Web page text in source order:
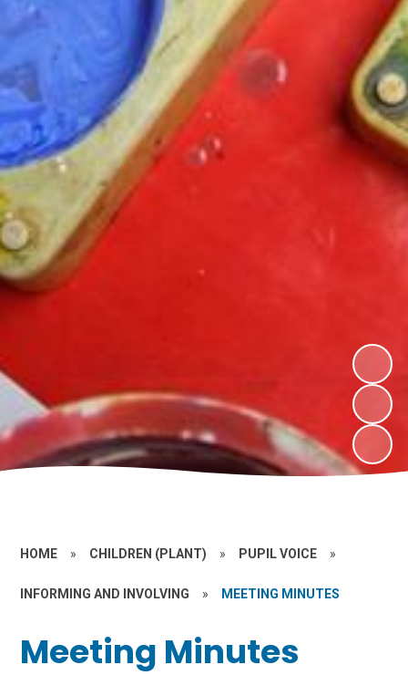
HOME » CHILDREN (PLANT) » PUPIL VOICE »
INFORMING AND INVOLVING » MEETING MINUTES
Meeting Minutes